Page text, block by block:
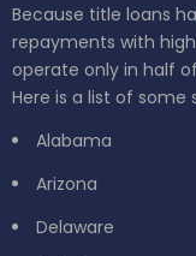
Because title loans
repayments with
operate only in half
Here is a list of
Alabama
Arizona
Delaware